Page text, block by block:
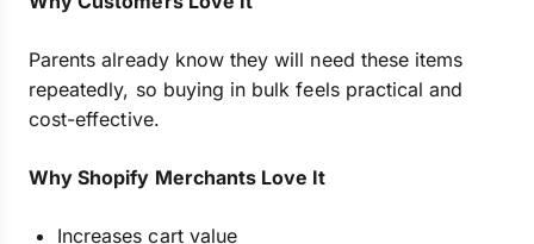
Parents already know they will need these items
repeatedly, so buying in bulk feels practical and
cost-effective.
Why Shopify Merchants Love It
Increases cart value